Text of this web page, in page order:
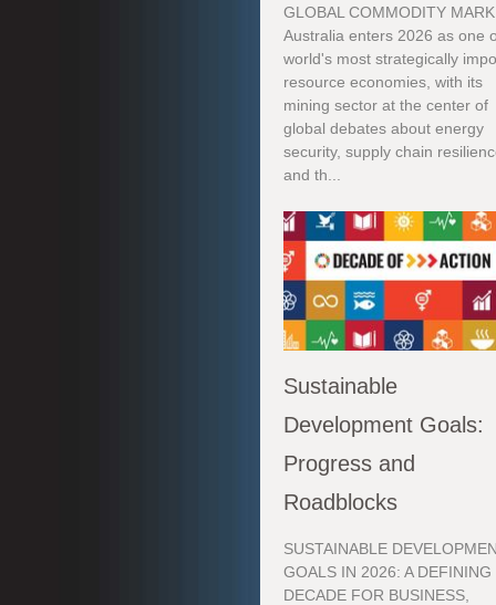
GLOBAL COMMODITY
Australia enters 2026 as one
world's most strategically
resource economies, with its
mining sector at the center of
global debates about energy
security, supply chain
and th...
Sustainable
Development Goals:
Progress and
Roadblocks
SUSTAINABLE
GOALS IN 2026: A DEFINING
DECADE FOR BUSINESS,